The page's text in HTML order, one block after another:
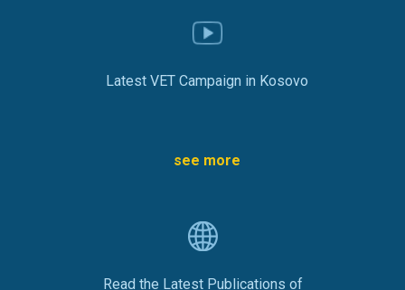
Latest VET Campaign in Kosovo
see more
Read the Latest Publications of